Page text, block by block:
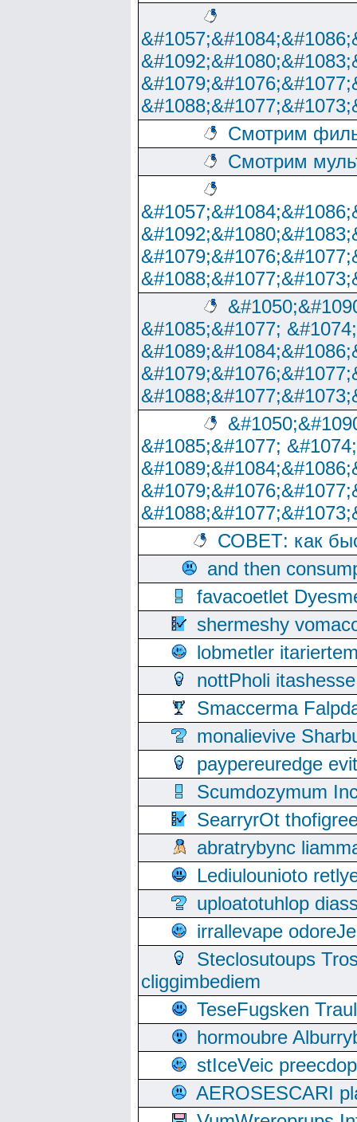
Смотрим
Смотрим
&#1085;&#1077;
&#1085;&#1077;
СОВЕТ: как
and then
favacoetlet
shermeshy
lobmetler
nottPholi
Smaccerma
monalievive
paypereuredge
Scumdozymum
SearryrOt
abratrybync
Lediulounioto
uploatotuhlop
irrallevape
Steclosutoups
cliggimbediem
TeseFugsken
hormoubre
stIceVeic
AEROSESCARI